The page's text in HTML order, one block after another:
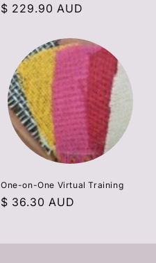
Regular
$ 229.90 AUD
One-on-One Virtual Training
Regular
$ 36.30 AUD